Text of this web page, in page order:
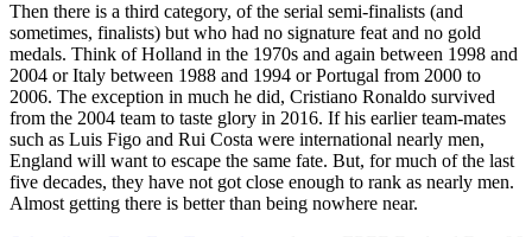
Then there is a third category, of the serial semi-finalists (and
sometimes, finalists) but who had no signature feat and no gold
medals. Think of Holland in the 1970s and again between 1998 and
2004 or Italy between 1988 and 1994 or Portugal from 2000 to
2006. The exception in much he did, Cristiano Ronaldo survived
from the 2004 team to taste glory in 2016. If his earlier team-mates
such as Luis Figo and Rui Costa were international nearly men,
England will want to escape the same fate. But, for much of the last
five decades, they have not got close enough to rank as nearly men.
Almost getting there is better than being nowhere near.